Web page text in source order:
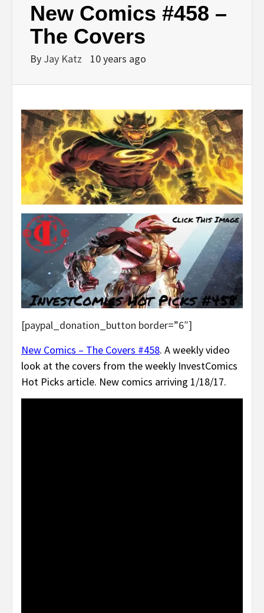
New Comics #458 –
The Covers
By Jay Katz 10 years ago
[paypal_donation_button border=”6″]
New Comics – The Covers #458. A weekly video
look at the covers from the weekly InvestComics
Hot Picks article. New comics arriving 1/18/17.